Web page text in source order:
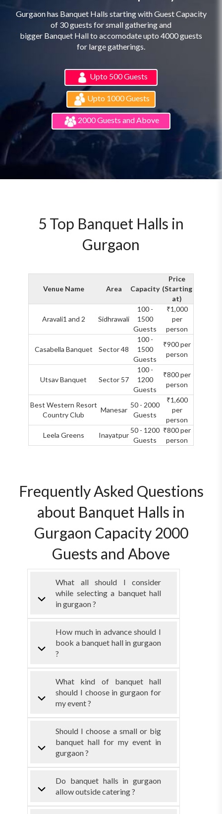
Gurgaon has Banquet Halls starting with Guest Capacity
of 30 guests for small gathering and
bigger Banquet Hall to accomodate upto 4000 guests
for large gatherings.
Upto 500 Guests
Upto 1000 Guests
2000 Guests and Above
5 Top Banquet Halls in
Gurgaon
Venue Name Area Capacity
Price
(Starting
at)
Aravali1 and 2 Sidhrawali
100 -
1500
Guests
₹1,000
per
person
Casabella Banquet Sector 48
100 -
1500
Guests
₹900 per
person
Utsav Banquet Sector 57
100 -
1200
Guests
₹800 per
person
Best Western Resort
Country Club
Manesar
50 - 2000
Guests
₹1,600
per
person
Leela Greens
Inayatpur
50 - 1200
Guests
₹800 per
person
Frequently Asked Questions
about Banquet Halls in
Gurgaon Capacity 2000
Guests and Above
What all should I consider
while selecting a banquet hall
in gurgaon ?
How much in advance should I
book a banquet hall in gurgaon
?
What kind of banquet hall
should I choose in gurgaon for
my event ?
Should I choose a small or big
banquet hall for my event in
gurgaon ?
Do banquet halls in gurgaon
allow outside catering ?